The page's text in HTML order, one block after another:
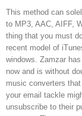
This method can
to MP3, AAC, AIFF,
thing that you must
recent model of
windows. Zamzar
now and is without
music converters
your email tackle
unsubscribe to their